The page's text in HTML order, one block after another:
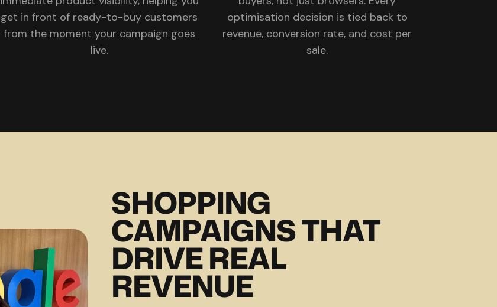
get in front of ready-to-buy customers
from the moment your campaign goes
live.
optimisation decision is tied back to
revenue, conversion rate, and cost per
sale.
SHOPPING
CAMPAIGNS THAT
DRIVE REAL
REVENUE